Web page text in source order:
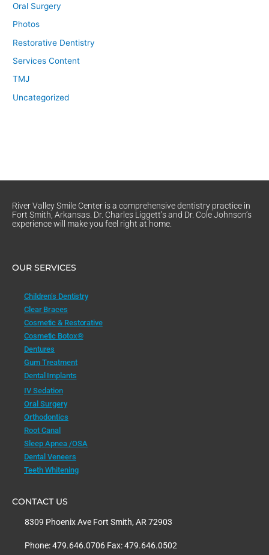
Oral Surgery
Photos
Restorative Dentistry
Services Content
TMJ
Uncategorized
River Valley Smile Center is a comprehensive dentistry practice in
Fort Smith, Arkansas. Dr. Charles Liggett’s and Dr. Cole Johnson’s
experience will make you feel right at home.
OUR SERVICES
Children’s Dentistry
Clear Braces
Cosmetic & Restorative
Cosmetic Botox®
Dentures
Gum Treatment
Dental Implants
IV Sedation
Oral Surgery
Orthodontics
Root Canal
Sleep Apnea /OSA
Dental Veneers
Teeth Whitening
CONTACT US
8309 Phoenix Ave Fort Smith, AR 72903
Phone: 479.646.0706 Fax: 479.646.0502